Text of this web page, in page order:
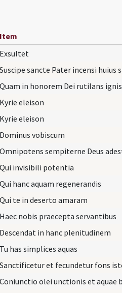
Item
Exsultet
Quam in honorem Dei rutilans ignis
Kyrie eleison
Kyrie eleison
Dominus vobiscum
Qui invisibili potentia
Qui hanc aquam regenerandis
Qui te in deserto amaram
Haec nobis praecepta servantibus
Descendat in hanc plenitudinem
Tu has simplices aquas